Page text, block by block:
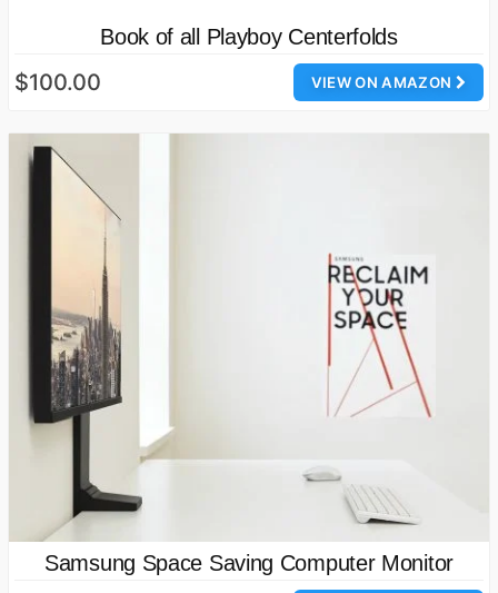
Book of all Playboy Centerfolds
VIEW ON AMAZON
$100.00
Samsung Space Saving Computer Monitor